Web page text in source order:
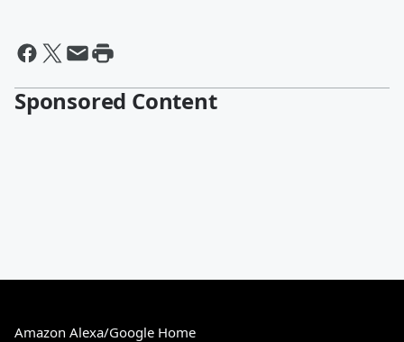
Sponsored Content
Amazon Alexa/Google Home